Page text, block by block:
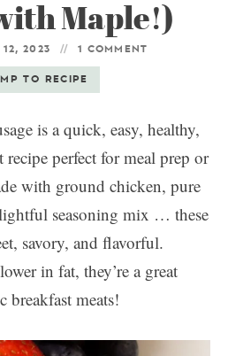
MEMaple!)
12, 2023 1 COMMENT
TO RECIPE
is a quick, easy, healthy,
perfect for meal prep or
with ground chicken, pure
seasoning mix … these
savory, and flavorful.
in fat, they’re a great
breakfast meats!